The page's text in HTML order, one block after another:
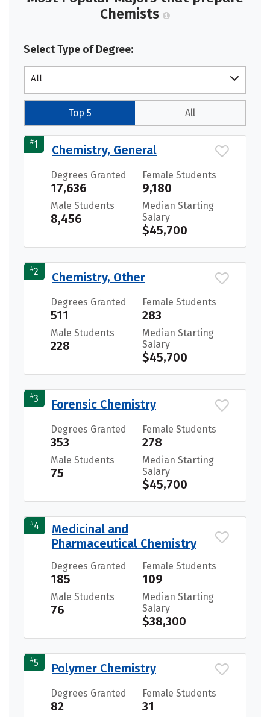
Chemists
Select Type of Degree:
All
Top 5 All
#1 Chemistry, General
Degrees Granted
17,636
Female Students
9,180
Male Students
8,456
Median Starting
Salary
$45,700
#2 Chemistry, Other
Degrees Granted
511
Female Students
283
Male Students
228
Median Starting
Salary
$45,700
#3 Forensic Chemistry
Degrees Granted
353
Female Students
278
Male Students
75
Median Starting
Salary
$45,700
#4
Medicinal and
Pharmaceutical Chemistry
Degrees Granted
185
Female Students
109
Male Students
76
Median Starting
Salary
$38,300
#5 Polymer Chemistry
Degrees Granted
82
Female Students
31